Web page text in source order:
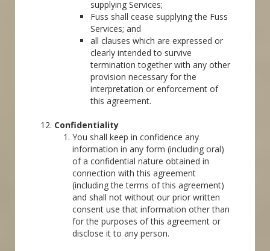
supplying Services;
Fuss shall cease supplying the Fuss
Services; and
all clauses which are expressed or
clearly intended to survive
termination together with any other
provision necessary for the
interpretation or enforcement of
this agreement.
Confidentiality
You shall keep in confidence any
information in any form (including oral)
of a confidential nature obtained in
connection with this agreement
(including the terms of this agreement)
and shall not without our prior written
consent use that information other than
for the purposes of this agreement or
disclose it to any person.